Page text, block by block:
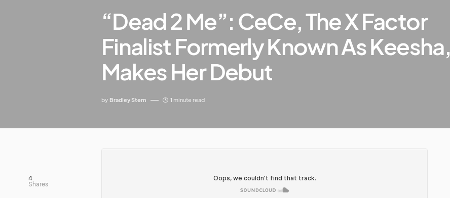
“Dead 2 Me”: CeCe, The X Factor
Finalist Formerly Known As Keesha,
Makes Her Debut
by Bradley Stern 1 minute read
4
Shares